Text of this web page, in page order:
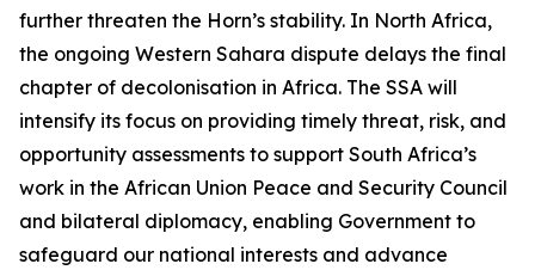
further threaten the Horn’s stability. In North Africa,
the ongoing Western Sahara dispute delays the final
chapter of decolonisation in Africa. The SSA will
intensify its focus on providing timely threat, risk, and
opportunity assessments to support South Africa’s
work in the African Union Peace and Security Council
and bilateral diplomacy, enabling Government to
safeguard our national interests and advance